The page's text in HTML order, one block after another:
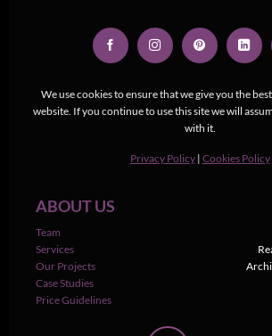
We use cookies to ensure that we give you the
website. If you continue to use this site we will
with it.
Privacy Policy | Cookies Policy
ABOUT US
Team
Services
Our Projects
Case Studies
Price Guidelines